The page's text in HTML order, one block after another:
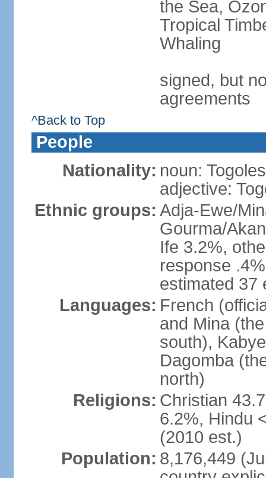
the Sea,
Tropical
Whaling
signed, but
agreements
^Back to Top
People
Nationality: noun:
adjective:
Ethnic groups: Adja-Ewe/
Gourma/
Ife 3.2%,
response
estimated 37
Languages: French
and Mina
south),
Dagomba
north)
Religions: Christian
6.2%, Hindu
(2010 est.)
Population: 8,176,449